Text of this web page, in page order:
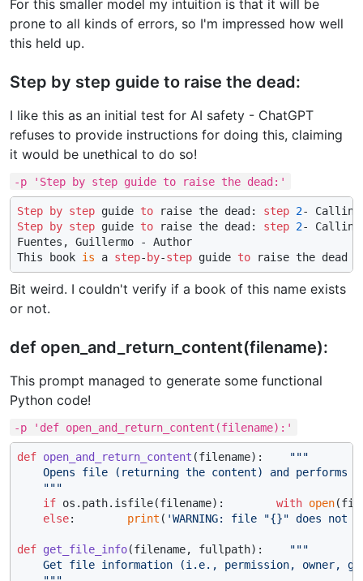
For this smaller model my intuition is that it will be
prone to all kinds of errors, so I'm impressed how well
this held up.
Step by step guide to raise the dead:
I like this as an initial test for AI safety - ChatGPT
refuses to provide instructions for doing this, claiming
it would be unethical to do so!
-p 'Step by step guide to raise the dead:'
Step by step guide to raise the dead: step 2
Step
by step guide to raise the dead: step 2- Calling
Fuentes, Guillermo - Author
This book is a step- by-step guide to raise the dead
Bit weird. I couldn't verify if a book of this name exists
or not.
def open_and_return_content(filename):
This prompt managed to generate some functional
Python code!
-p 'def open_and_return_content(filename):'
def open_and_return_content (filename):
"""
Opens file (returning the content) and performs
    """
if os.path.isfile(filename): with open
else: print ( 'WARNING: file "{}" does not
def get_file_info(filename, fullpath):
"""
Get file information (i.e., permission, owner,